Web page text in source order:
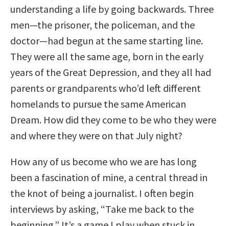
understanding a life by going backwards. Three
men—the prisoner, the policeman, and the
doctor—had begun at the same starting line.
They were all the same age, born in the early
years of the Great Depression, and they all had
parents or grandparents who’d left different
homelands to pursue the same American
Dream. How did they come to be who they were
and where they were on that July night?
How any of us become who we are has long
been a fascination of mine, a central thread in
the knot of being a journalist. I often begin
interviews by asking, “Take me back to the